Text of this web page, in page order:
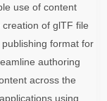
use of content
of glTF file
format for
authoring
across the
using